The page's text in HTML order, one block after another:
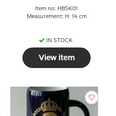
Item no: HBSK01
Measurement: H: 14 cm
IN STOCK
View item